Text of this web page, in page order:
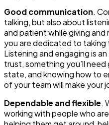
Good communication.
talking, but also about
and patient while giving
you are dedicated to
Listening and engaging is
trust, something you’ll need
state, and knowing how to
of your team will make your
Dependable and flexible.
working with people who